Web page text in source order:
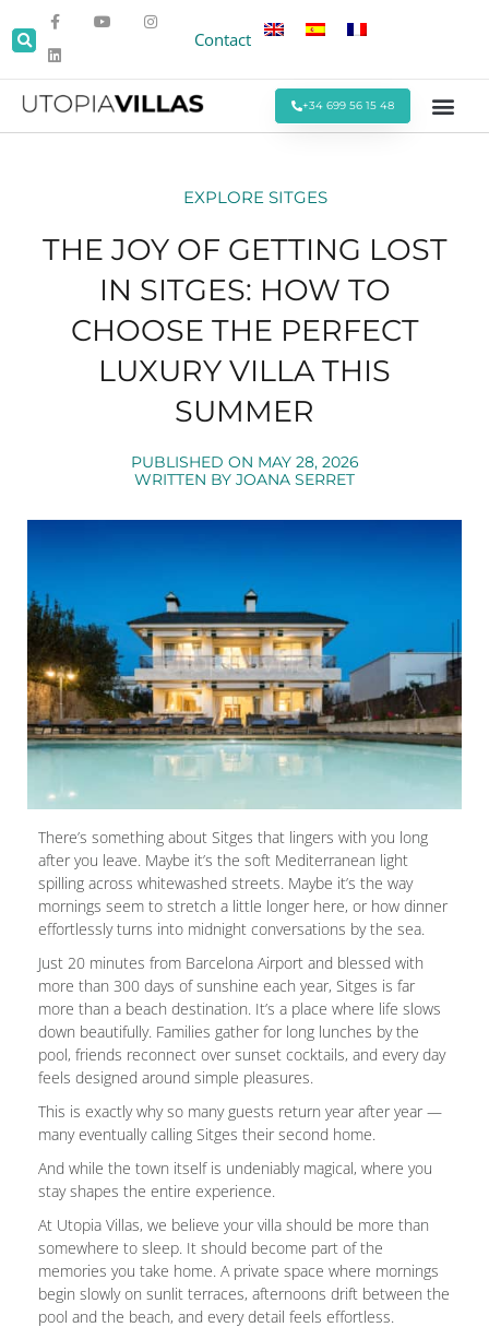
Contact
+34 699 56 15 48
EXPLORE SITGES
THE JOY OF GETTING LOST
IN SITGES: HOW TO
CHOOSE THE PERFECT
LUXURY VILLA THIS
SUMMER
PUBLISHED ON MAY 28, 2026
WRITTEN BY JOANA SERRET
There’s something about Sitges that lingers with you long
after you leave. Maybe it’s the soft Mediterranean light
spilling across whitewashed streets. Maybe it’s the way
mornings seem to stretch a little longer here, or how dinner
effortlessly turns into midnight conversations by the sea.
Just 20 minutes from Barcelona Airport and blessed with
more than 300 days of sunshine each year, Sitges is far
more than a beach destination. It’s a place where life slows
down beautifully. Families gather for long lunches by the
pool, friends reconnect over sunset cocktails, and every day
feels designed around simple pleasures.
This is exactly why so many guests return year after year —
many eventually calling Sitges their second home.
And while the town itself is undeniably magical, where you
stay shapes the entire experience.
At Utopia Villas, we believe your villa should be more than
somewhere to sleep. It should become part of the
memories you take home. A private space where mornings
begin slowly on sunlit terraces, afternoons drift between the
pool and the beach, and every detail feels effortless.